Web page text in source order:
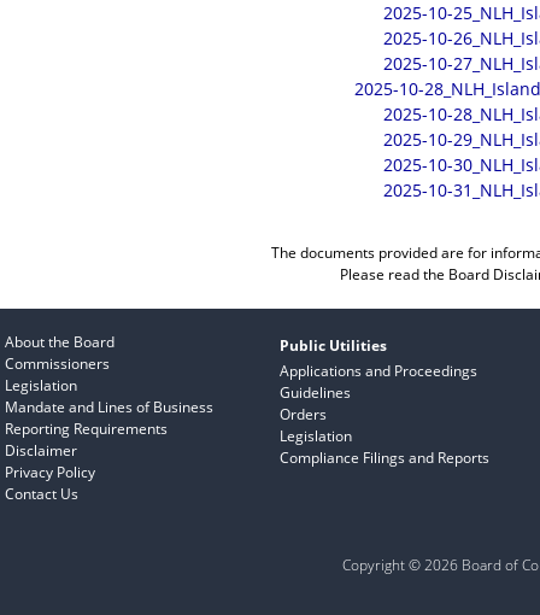
2025-10-
2025-10-
2025-10-
2025-10-
2025-10-
2025-10-
2025-10-
2025-10-
The documents provided are for
Please read the Board
About the Board
Commissioners
Legislation
Mandate and Lines of Business
Reporting Requirements
Disclaimer
Privacy Policy
Contact Us
Public Utilities
Applications and Proceedings
Guidelines
Orders
Legislation
Compliance Filings and Reports
Copyright © 2026 Board of